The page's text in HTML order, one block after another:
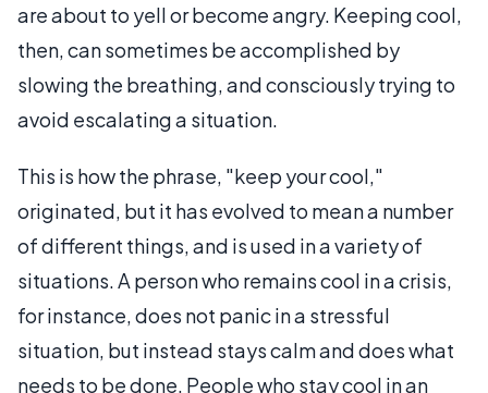
are about to yell or become angry. Keeping cool,
then, can sometimes be accomplished by
slowing the breathing, and consciously trying to
avoid escalating a situation.
This is how the phrase, "keep your cool,"
originated, but it has evolved to mean a number
of different things, and is used in a variety of
situations. A person who remains cool in a crisis,
for instance, does not panic in a stressful
situation, but instead stays calm and does what
needs to be done. People who stay cool in an